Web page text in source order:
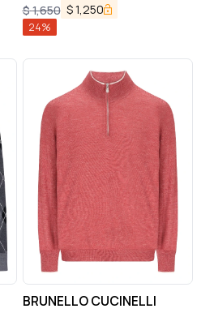
$1,650 $1,250
24%
BRUNELLO CUCINELLI